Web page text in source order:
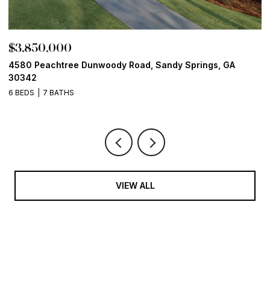
$3,850,000
4580 Peachtree Dunwoody Road, Sandy Springs, GA
30342
6 BEDS 7 BATHS
VIEW ALL